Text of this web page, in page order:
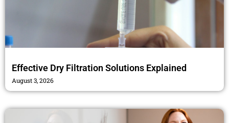
Effective Dry Filtration Solutions Explained
August 3, 2026